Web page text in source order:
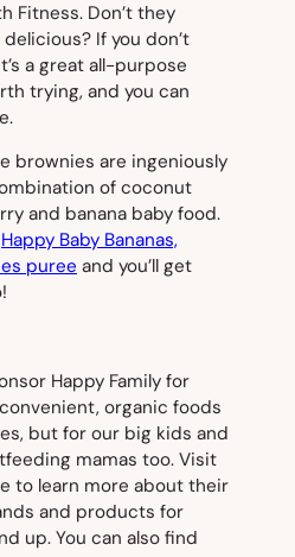
Fitness. Don’t they
If you don’t
a great all-purpose
trying, and you can
brownies are ingeniously
of coconut
and banana baby food.
Happy Baby Bananas,
puree and you’ll get
Happy Family for
organic foods
but for our big kids and
mamas too. Visit
to learn more about their
and products for
up. You can also find